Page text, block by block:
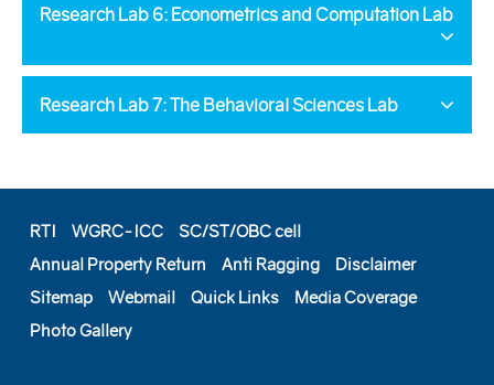
Research Lab 6: Econometrics and Computation Lab
Research Lab 7: The Behavioral Sciences Lab
RTI WGRC-ICC
SC/ST/OBC cell
Annual Property Return
Anti Ragging
Disclaimer
Sitemap
Webmail Quick Links
Media Coverage
Photo Gallery